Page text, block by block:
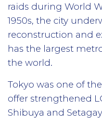
raids during World
1950s, the city
reconstruction and
has the largest
the world.
Tokyo was one of
offer strengthened
Shibuya and